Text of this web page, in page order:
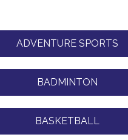
ADVENTURE SPORTS
BADMINTON
BASKETBALL